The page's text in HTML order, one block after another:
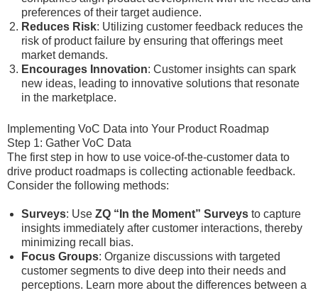
preferences of their target audience.
Reduces Risk: Utilizing customer feedback reduces the
risk of product failure by ensuring that offerings meet
market demands.
Encourages Innovation: Customer insights can spark
new ideas, leading to innovative solutions that resonate
in the marketplace.
Implementing VoC Data into Your Product Roadmap
Step 1: Gather VoC Data
The first step in how to use voice-of-the-customer data to
drive product roadmaps is collecting actionable feedback.
Consider the following methods:
Surveys: Use ZQ “In the Moment” Surveys to capture
insights immediately after customer interactions, thereby
minimizing recall bias.
Focus Groups: Organize discussions with targeted
customer segments to dive deep into their needs and
perceptions. Learn more about the differences between a